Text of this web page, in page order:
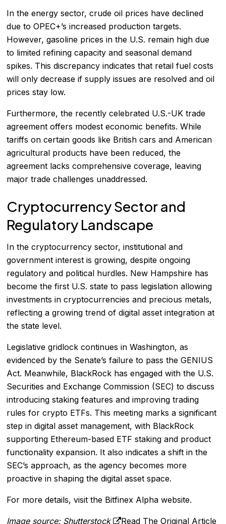
In the energy sector, crude oil prices have declined
due to OPEC+’s increased production targets.
However, gasoline prices in the U.S. remain high due
to limited refining capacity and seasonal demand
spikes. This discrepancy indicates that retail fuel costs
will only decrease if supply issues are resolved and oil
prices stay low.
Furthermore, the recently celebrated U.S.-UK trade
agreement offers modest economic benefits. While
tariffs on certain goods like British cars and American
agricultural products have been reduced, the
agreement lacks comprehensive coverage, leaving
major trade challenges unaddressed.
Cryptocurrency Sector and
Regulatory Landscape
In the cryptocurrency sector, institutional and
government interest is growing, despite ongoing
regulatory and political hurdles. New Hampshire has
become the first U.S. state to pass legislation allowing
investments in cryptocurrencies and precious metals,
reflecting a growing trend of digital asset integration at
the state level.
Legislative gridlock continues in Washington, as
evidenced by the Senate’s failure to pass the GENIUS
Act. Meanwhile, BlackRock has engaged with the U.S.
Securities and Exchange Commission (SEC) to discuss
introducing staking features and improving trading
rules for crypto ETFs. This meeting marks a significant
step in digital asset management, with BlackRock
supporting Ethereum-based ETF staking and product
functionality expansion. It also indicates a shift in the
SEC’s approach, as the agency becomes more
proactive in shaping the digital asset space.
For more details, visit the Bitfinex Alpha website.
Image source: Shutterstock Read The Original Article